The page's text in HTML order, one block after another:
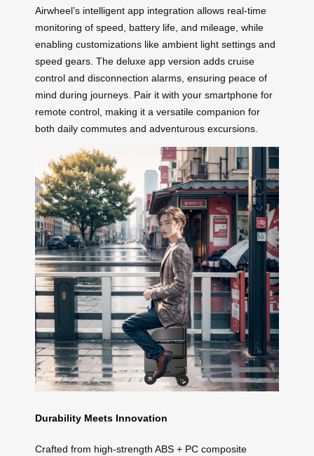
Airwheel’s intelligent app integration allows real-time
monitoring of speed, battery life, and mileage, while
enabling customizations like ambient light settings and
speed gears. The deluxe app version adds cruise
control and disconnection alarms, ensuring peace of
mind during journeys. Pair it with your smartphone for
remote control, making it a versatile companion for
both daily commutes and adventurous excursions.
Durability Meets Innovation
Crafted from high-strength ABS + PC composite